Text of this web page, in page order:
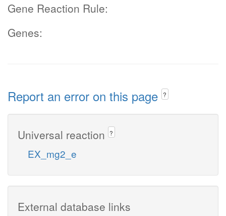
Gene Reaction Rule:
Genes:
Report an error on this page ?
Universal reaction ?
EX_mg2_e
External database links